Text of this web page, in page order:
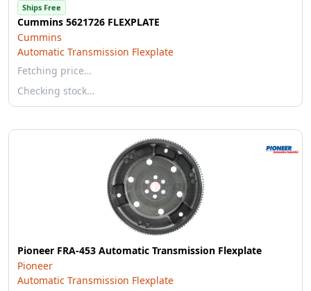
Ships Free
Cummins 5621726 FLEXPLATE
Cummins
Automatic Transmission Flexplate
Fetching price…
Checking stock…
Pioneer FRA-453 Automatic Transmission Flexplate
Pioneer
Automatic Transmission Flexplate